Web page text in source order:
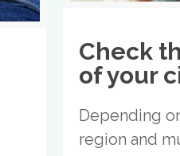
Check
of your
Depending
region and